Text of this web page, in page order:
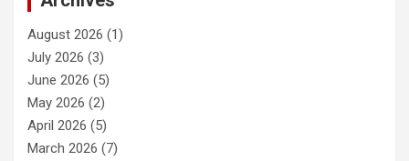
August 2026 (1)
July 2026 (3)
June 2026 (5)
May 2026 (2)
April 2026 (5)
March 2026 (7)